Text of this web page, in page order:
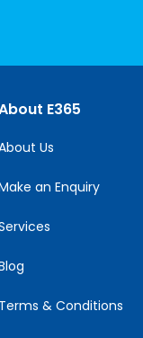
E365
Us
an Enquiry
Terms & Conditions